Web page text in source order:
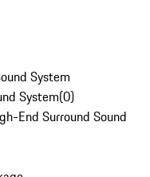
System
System(0)
End Surround Sound